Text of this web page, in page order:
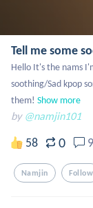
Tell me some
Hello It's the nams
soothing/Sad kpop
them! Show more
by @namjin101
58 0 9
Namjin Follow